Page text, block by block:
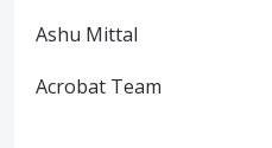
Ashu Mittal
Acrobat Team